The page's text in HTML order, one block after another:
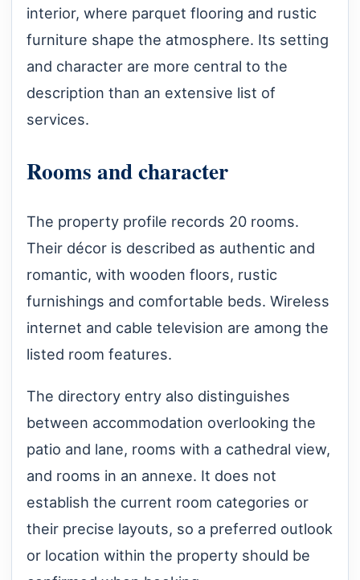
interior, where parquet flooring and rustic
furniture shape the atmosphere. Its setting
and character are more central to the
description than an extensive list of
services.
Rooms and character
The property profile records 20 rooms.
Their décor is described as authentic and
romantic, with wooden floors, rustic
furnishings and comfortable beds. Wireless
internet and cable television are among the
listed room features.
The directory entry also distinguishes
between accommodation overlooking the
patio and lane, rooms with a cathedral view,
and rooms in an annexe. It does not
establish the current room categories or
their precise layouts, so a preferred outlook
or location within the property should be